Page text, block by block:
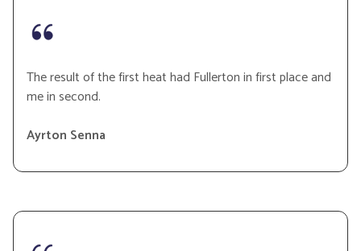
The result of the first heat had Fullerton in first place and
me in second.
Ayrton Senna